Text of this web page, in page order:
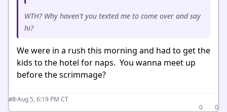
WTH? Why haven't you texted me to come over and say
hi?
We were in a rush this morning and had to get the
kids to the hotel for naps. You wanna meet up
before the scrimmage?
#8·Aug 5, 6:19 PM CT
0
0